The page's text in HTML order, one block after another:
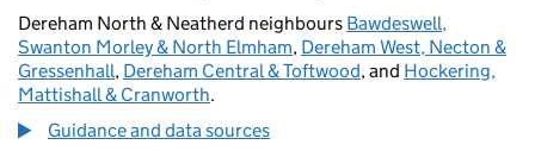
Dereham North & Neatherd neighbours Bawdeswell,
Swanton Morley & North Elmham, Dereham West, Necton &
Gressenhall, Dereham Central & Toftwood, and Hockering,
Mattishall & Cranworth.
Guidance and data sources